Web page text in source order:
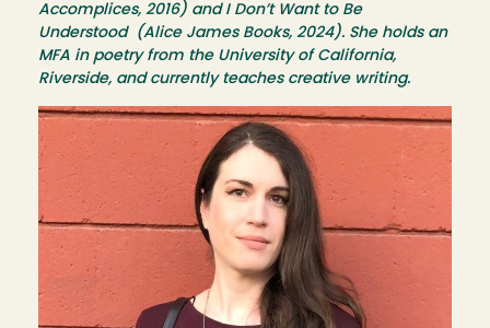
Accomplices, 2016) and I Don’t Want to Be
Understood (Alice James Books, 2024). She holds an
MFA in poetry from the University of California,
Riverside, and currently teaches creative writing.